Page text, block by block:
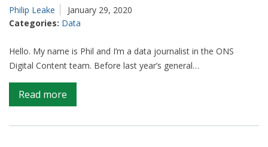
Let
me
Philip Leake
January 29, 2020
Categories: Data
Hello. My name is Phil and I’m a data journalist in the ONS
Digital Content team. Before last year’s general…
Read more
From
ONS